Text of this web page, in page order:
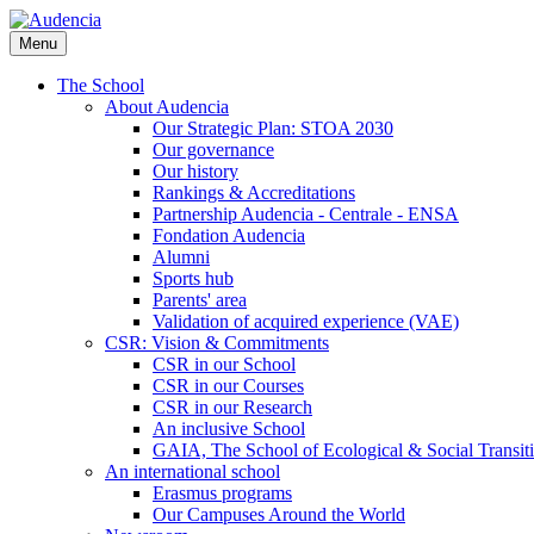
Skip
to
main
content
Menu
The School
About Audencia
Our Strategic Plan: STOA 2030
Our governance
Our history
Rankings & Accreditations
Partnership Audencia - Centrale - ENSA
Fondation Audencia
Alumni
Sports hub
Parents' area
Validation of acquired experience (VAE)
CSR: Vision & Commitments
CSR in our School
CSR in our Courses
CSR in our Research
An inclusive School
GAIA, The School of Ecological & Social
An international school
Erasmus programs
Our Campuses Around the World